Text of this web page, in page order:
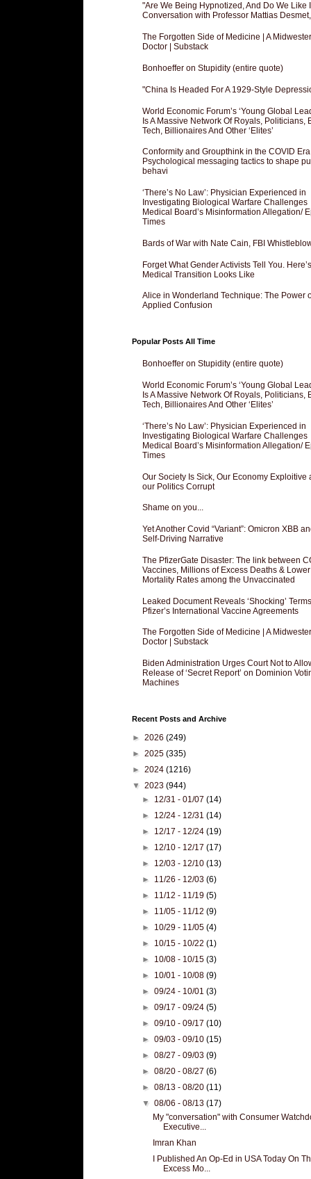
"Are We Being Hypnotized, And Do We Like
Conversation with Professor Mattias
The Forgotten Side of Medicine | A
Doctor | Substack
Bonhoeffer on Stupidity (entire quote)
"China Is Headed For A 1929-Style
World Economic Forum’s ‘Young Global
Is A Massive Network Of Royals, Politicians,
Tech, Billionaires And Other ‘Elites’
Conformity and Groupthink in the COVID Era
Psychological messaging tactics to shape
behavi
‘There’s No Law’: Physician Experienced in
Investigating Biological Warfare Challenges
Medical Board’s Misinformation Allegation/
Times
Bards of War with Nate Cain, FBI
Forget What Gender Activists Tell You.
Medical Transition Looks Like
Alice in Wonderland Technique: The Power
Applied Confusion
Popular Posts All Time
Bonhoeffer on Stupidity (entire quote)
World Economic Forum’s ‘Young Global
Is A Massive Network Of Royals, Politicians,
Tech, Billionaires And Other ‘Elites’
‘There’s No Law’: Physician Experienced in
Investigating Biological Warfare Challenges
Medical Board’s Misinformation Allegation/
Times
Our Society Is Sick, Our Economy Exploitive
our Politics Corrupt
Shame on you...
Yet Another Covid “Variant”: Omicron XBB
Self-Driving Narrative
The PfizerGate Disaster: The link between
Vaccines, Millions of Excess Deaths & Lower
Mortality Rates among the Unvaccinated
Leaked Document Reveals ‘Shocking’
Pfizer’s International Vaccine Agreements
The Forgotten Side of Medicine | A
Doctor | Substack
Biden Administration Urges Court Not to
Release of ‘Secret Report’ on Dominion
Machines
Recent Posts and Archive
► 2026 (249)
► 2025 (335)
► 2024 (1216)
▼ 2023 (944)
► 12/31 - 01/07(14)
► 12/24 - 12/31(14)
► 12/17 - 12/24(19)
► 12/10 - 12/17(17)
► 12/03 - 12/10(13)
► 11/26 - 12/03(6)
► 11/12 - 11/19(5)
► 11/05 - 11/12(9)
► 10/29 - 11/05(4)
► 10/15 - 10/22(1)
► 10/08 - 10/15(3)
► 10/01 - 10/08(9)
►09/24 - 10/01(3)
►09/17 - 09/24(5)
►09/10 - 09/17(10)
►09/03 - 09/10(15)
►08/27 - 09/03(9)
►08/20 - 08/27(6)
►08/13 - 08/20(11)
▼08/06 - 08/13(17)
My "conversation" with Consumer
Executive...
Imran Khan
I Published An Op-Ed in USA Today On
Excess Mo...